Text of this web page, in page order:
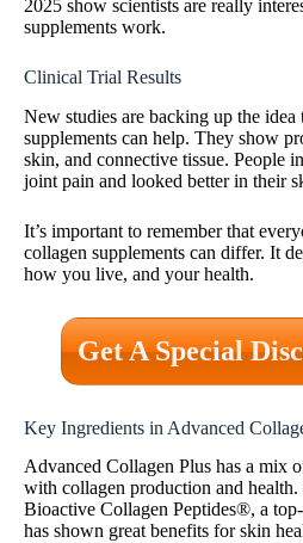
2025 show scientists are really
supplements work.
Clinical Trial Results
New studies are backing up the idea
supplements can help. They show
skin, and connective tissue. People
joint pain and looked better in their
It’s important to remember that
collagen supplements can differ. It
how you live, and your health.
Get A Special
Key Ingredients in Advanced
Advanced Collagen Plus has a mix
with collagen production and
Bioactive Collagen Peptides®, a
has shown great benefits for skin